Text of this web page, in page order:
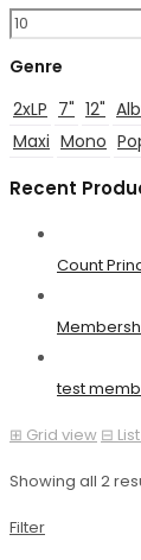
Min
Genre
2xLP 7" 12"
Maxi Mono
Recent
Count
test
⊞ Grid view ⊟
Showing all 2
Filter